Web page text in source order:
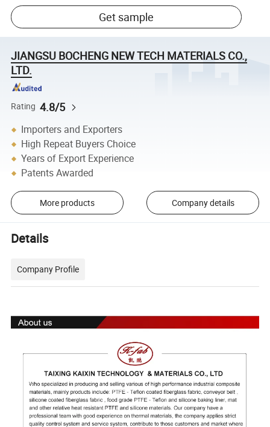
Get sample
JIANGSU BOCHENG NEW TECH MATERIALS CO.,
LTD.
Rating 4.8/5
Importers and Exporters
High Repeat Buyers Choice
Years of Export Experience
Patents Awarded
More products Company details
Details
Company Profile